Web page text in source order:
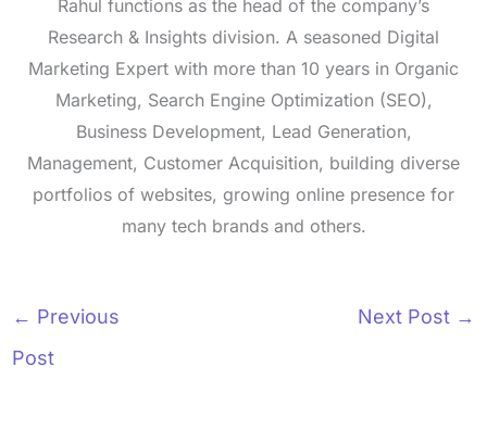
Rahul functions as the head of the company’s
Research & Insights division. A seasoned Digital
Marketing Expert with more than 10 years in Organic
Marketing, Search Engine Optimization (SEO),
Business Development, Lead Generation,
Management, Customer Acquisition, building diverse
portfolios of websites, growing online presence for
many tech brands and others.
← Previous
Post
Next Post →